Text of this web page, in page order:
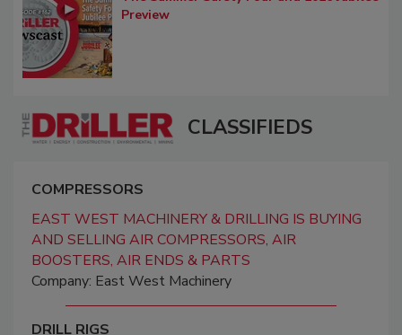
Preview
CLASSIFIEDS
COMPRESSORS
EAST WEST MACHINERY & DRILLING IS BUYING
AND SELLING AIR COMPRESSORS, AIR
BOOSTERS, AIR ENDS & PARTS
Company: East West Machinery
DRILL RIGS